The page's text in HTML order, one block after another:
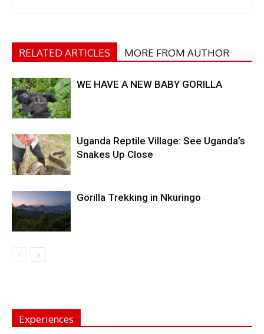
RELATED ARTICLES MORE FROM AUTHOR
WE HAVE A NEW BABY GORILLA
Uganda Reptile Village: See Uganda’s
Snakes Up Close
Gorilla Trekking in Nkuringo
Experiences